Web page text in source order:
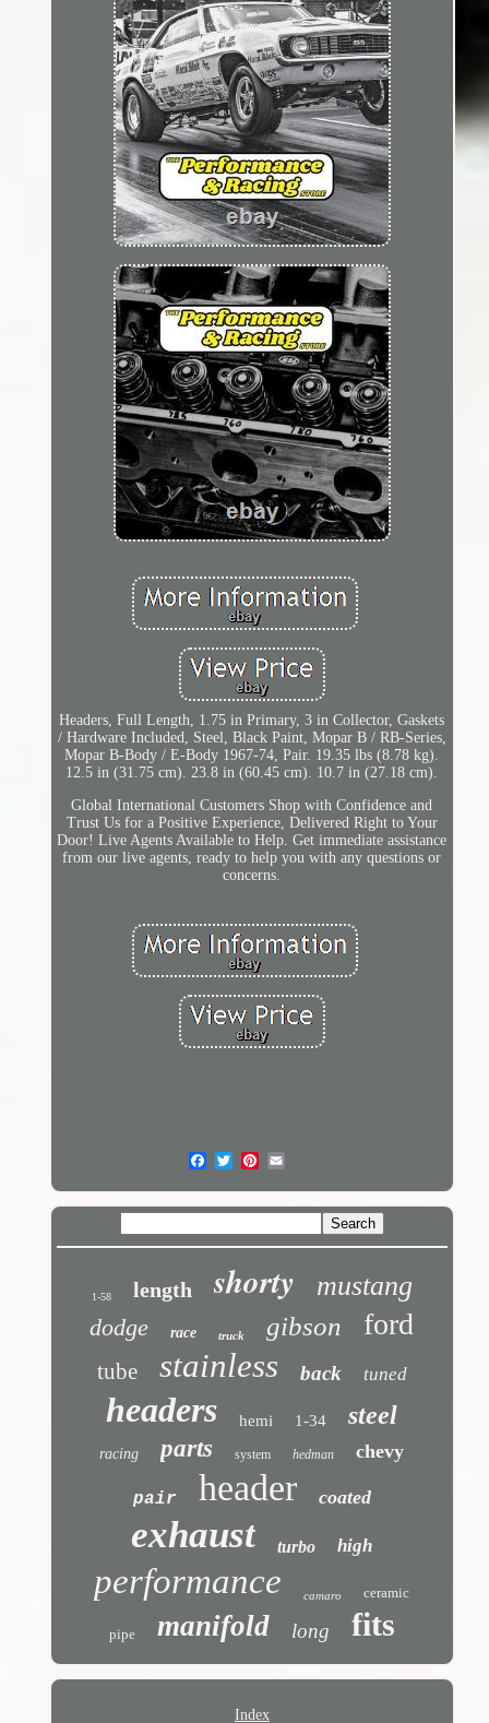
Headers, Full Length, 1.75 in Primary, 3 in Collector, Gaskets
/ Hardware Included, Steel, Black Paint, Mopar B / RB-Series,
Mopar B-Body / E-Body 1967-74, Pair. 19.35 lbs (8.78 kg).
12.5 in (31.75 cm). 23.8 in (60.45 cm). 10.7 in (27.18 cm).
Global International Customers Shop with Confidence and
Trust Us for a Positive Experience, Delivered Right to Your
Door! Live Agents Available to Help. Get immediate assistance
from our live agents, ready to help you with any questions or
concerns.
1-58 length shorty mustang
dodge race truck gibson ford
tube stainless back tuned
headers hemi 1-34 steel
racing parts system hedman chevy
pair header coated
exhaust turbo high
performance camaro ceramic
pipe manifold long fits
Index